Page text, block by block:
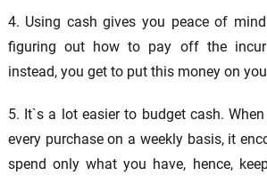
4. Using cash gives you peace of
figuring out how to pay off the
instead, you get to put this money on
5. It`s a lot easier to budget cash.
every purchase on a weekly basis, it
spend only what you have, hence,